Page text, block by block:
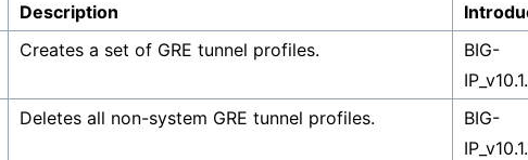
Description
Creates a set of GRE tunnel profiles.
BIG-
Deletes all non-system GRE tunnel profiles.
BIG-